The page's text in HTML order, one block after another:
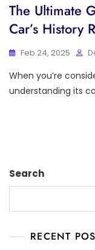
The Ultimate
Car’s History
Feb 24, 2025
When you’re
understanding its
Search
RECENT